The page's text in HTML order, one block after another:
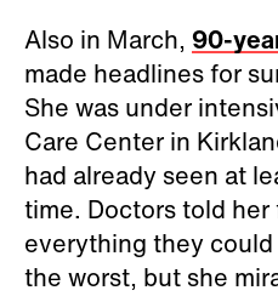
Also in March, 90-
made headlines for
She was under
Care Center in
had already seen at
time. Doctors told
everything they
the worst, but she